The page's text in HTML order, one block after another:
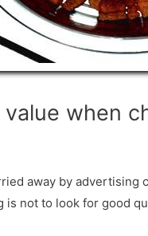
when
away by advertising
not to look for good